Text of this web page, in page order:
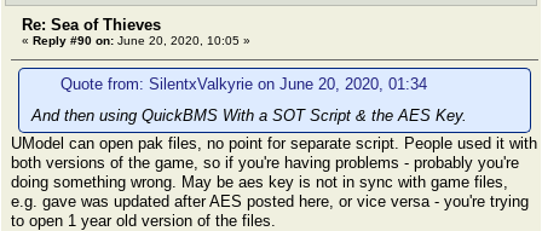
Re: Sea of Thieves
« Reply #90 on: June 20, 2020, 10:05 »
Quote from: SilentxValkyrie on June 20, 2020, 01:34
And then using QuickBMS With a SOT Script & the AES Key.
UModel can open pak files, no point for separate script. People used it with
both versions of the game, so if you're having problems - probably you're
doing something wrong. May be aes key is not in sync with game files,
e.g. gave was updated after AES posted here, or vice versa - you're trying
to open 1 year old version of the files.